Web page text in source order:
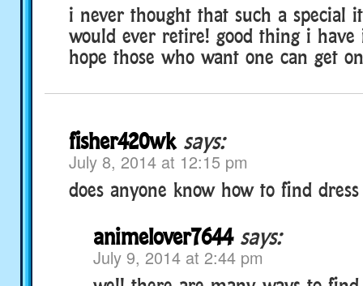
i never thought that such a special
would ever retire! good thing i have
hope those who want one can get
fisher420wk says:
July 8, 2014 at 12:15 pm
does anyone know how to find dress
animelover7644 says:
July 9, 2014 at 2:44 pm